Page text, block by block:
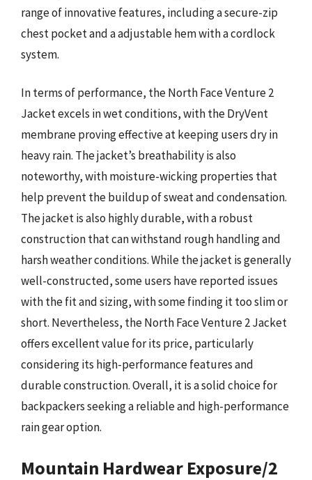
range of innovative features, including a secure-zip
chest pocket and a adjustable hem with a cordlock
system.
In terms of performance, the North Face Venture 2
Jacket excels in wet conditions, with the DryVent
membrane proving effective at keeping users dry in
heavy rain. The jacket’s breathability is also
noteworthy, with moisture-wicking properties that
help prevent the buildup of sweat and condensation.
The jacket is also highly durable, with a robust
construction that can withstand rough handling and
harsh weather conditions. While the jacket is generally
well-constructed, some users have reported issues
with the fit and sizing, with some finding it too slim or
short. Nevertheless, the North Face Venture 2 Jacket
offers excellent value for its price, particularly
considering its high-performance features and
durable construction. Overall, it is a solid choice for
backpackers seeking a reliable and high-performance
rain gear option.
Mountain Hardwear Exposure/2